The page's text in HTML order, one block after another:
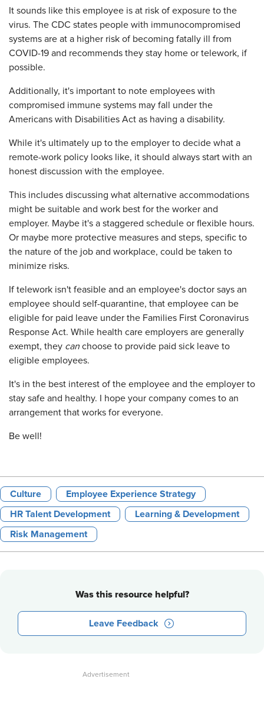
It sounds like this employee is at risk of exposure to the
virus. The CDC states people with immunocompromised
systems are at a higher risk of becoming fatally ill from
COVID-19 and recommends they stay home or telework, if
possible.
Additionally, it's important to note employees with
compromised immune systems may fall under the
Americans with Disabilities Act as having a disability.
While it's ultimately up to the employer to decide what a
remote-work policy looks like, it should always start with an
honest discussion with the employee.
This includes discussing what alternative accommodations
might be suitable and work best for the worker and
employer. Maybe it's a staggered schedule or flexible hours.
Or maybe more protective measures and steps, specific to
the nature of the job and workplace, could be taken to
minimize risks.
If telework isn't feasible and an employee's doctor says an
employee should self-quarantine, that employee can be
eligible for paid leave under the Families First Coronavirus
Response Act. While health care employers are generally
exempt, they can choose to provide paid sick leave to
eligible employees.
It's in the best interest of the employee and the employer to
stay safe and healthy. I hope your company comes to an
arrangement that works for everyone.
Be well!
Culture Employee Experience Strategy
HR Talent Development Learning & Development
Risk Management
Was this resource helpful?
Leave Feedback